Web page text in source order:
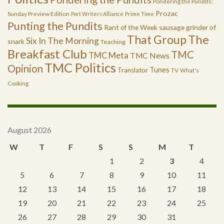
Sunday Preview Edition Port Writers Alliance Prime Time Prozac
Punting the Pundits Rant of the Week sausage grinder of
snarkSix In The Morning Teaching That GroupThe
Breakfast Club TMC Meta TMC News TMC
Opinion TMC Politics Translator Tunes TV What's
Cooking
August 2026
W
T F S S M
T
1
2 3
4
5
6 7 8 9 10
11
12
13 14 15 16 17
18
19
20 21 22 23 24
25
26
27 28 29 30 31